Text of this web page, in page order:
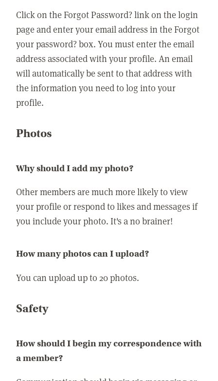
Click on the Forgot Password? link on the login
page and enter your email address in the Forgot
your password? box. You must enter the email
address associated with your profile. An email
will automatically be sent to that address with
the information you need to log into your
profile.
Photos
Why should I add my photo?
Other members are much more likely to view
your profile or respond to likes and messages if
you include your photo. It's a no brainer!
How many photos can I upload?
You can upload up to 20 photos.
Safety
How should I begin my correspondence with
a member?